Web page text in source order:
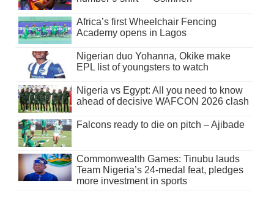
Africa’s first Wheelchair Fencing
Academy opens in Lagos
Nigerian duo Yohanna, Okike make
EPL list of youngsters to watch
Nigeria vs Egypt: All you need to know
ahead of decisive WAFCON 2026 clash
Falcons ready to die on pitch – Ajibade
Commonwealth Games: Tinubu lauds
Team Nigeria’s 24-medal feat, pledges
more investment in sports